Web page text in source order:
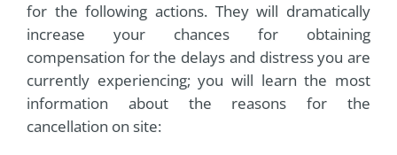
for the following actions. They will dramatically
increase your chances for obtaining
compensation for the delays and distress you are
currently experiencing; you will learn the most
information about the reasons for the
cancellation on site: